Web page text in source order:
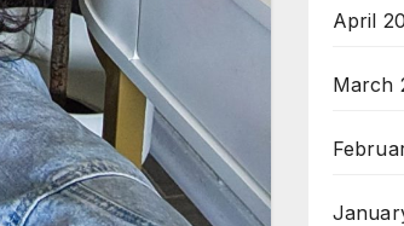
April
March